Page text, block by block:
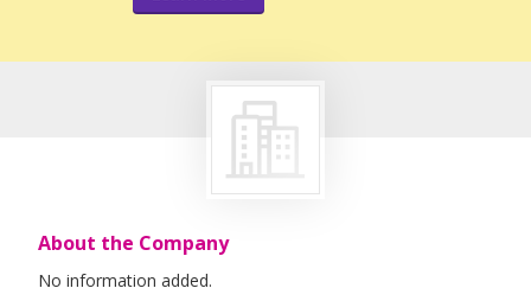
About the Company
No information added.